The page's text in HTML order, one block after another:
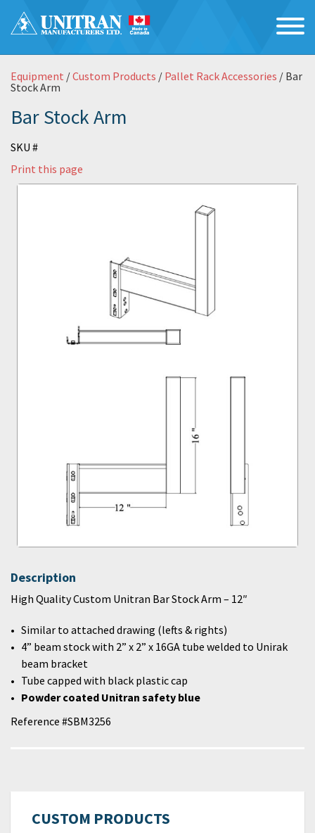
CUSTOM PRODUCTS
Equipment /Custom Products / Pallet Rack Accessories / Bar
Stock Arm
Bar Stock Arm
SKU #
Print this page
Description
High Quality Custom Unitran Bar Stock Arm – 12″
Similar to attached drawing (lefts & rights)
4” beam stock with 2” x 2” x 16GA tube welded to Unirak
beam bracket
Tube capped with black plastic cap
Powder coated Unitran safety blue
Reference #SBM3256